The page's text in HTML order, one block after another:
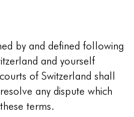
by and defined following
and yourself
of Switzerland shall
any dispute which
terms.